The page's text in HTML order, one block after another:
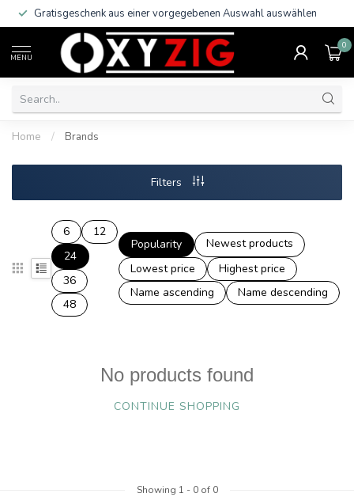
Gratisgeschenk aus einer vorgegebenen Auswahl auswählen
MENU
0
Home / Brands
Filters
6
12
24
36
48
Popularity
Newest products
Lowest price
Highest price
Name ascending
Name descending
No products found
CONTINUE SHOPPING
Showing 1 - 0of 0